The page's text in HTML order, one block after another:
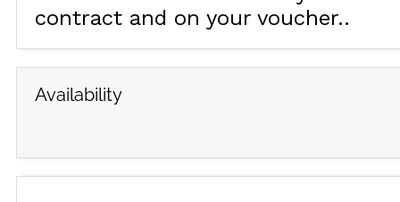
contract and on your voucher.
Availability